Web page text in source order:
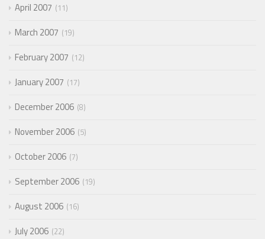
April 2007 11
March 2007 19
February 2007 12
January 2007 17
December 2006 8
November 2006 5
October 2006 7
September 2006 19
August 2006 16
July 2006 22